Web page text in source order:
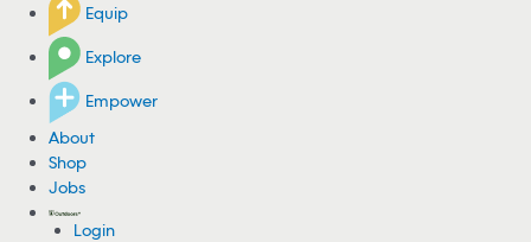
Equip
Explore
Empower
About
Shop
Jobs
Login